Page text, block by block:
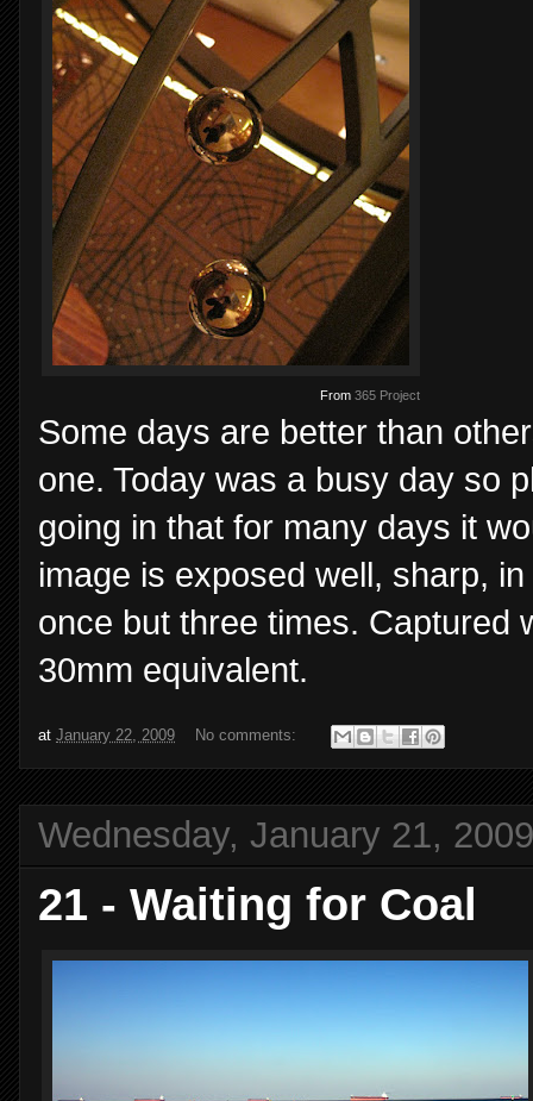
From 365 Project
Some days are better than
one. Today was a busy day so
going in that for many days it
image is exposed well, sharp,
once but three times. Captured
30mm equivalent.
at January 22, 2009 No comments:
Wednesday, January 21, 2009
21 - Waiting for Coal